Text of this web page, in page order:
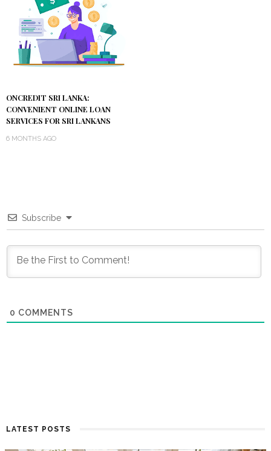
ONCREDIT SRI LANKA:
CONVENIENT ONLINE LOAN
SERVICES FOR SRI LANKANS
6 MONTHS AGO
Subscribe
0 COMMENTS
LATEST POSTS